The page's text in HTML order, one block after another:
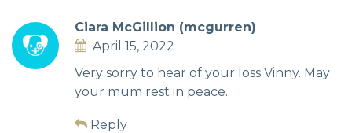
Ciara McGillion (mcgurren)
April 15, 2022
Very sorry to hear of your loss Vinny. May
your mum rest in peace.
Reply